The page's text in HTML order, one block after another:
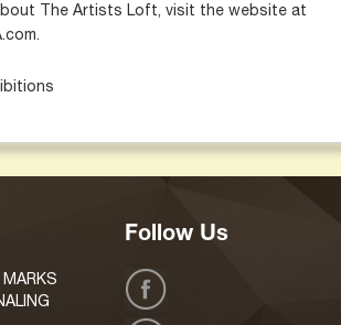
The Artists Loft, visit the website at
Follow Us